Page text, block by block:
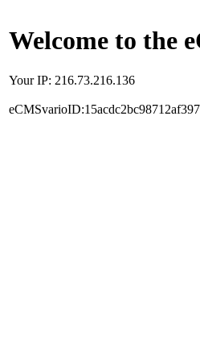
Welcome to the
Your IP: 216.73.216.136